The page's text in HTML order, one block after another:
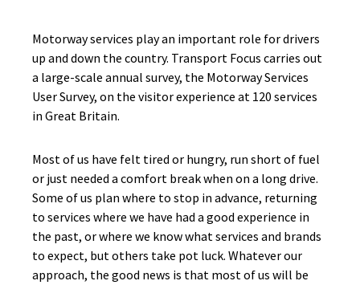
Motorway services play an important role for drivers
up and down the country. Transport Focus carries out
a large-scale annual survey, the Motorway Services
User Survey, on the visitor experience at 120 services
in Great Britain.
Most of us have felt tired or hungry, run short of fuel
or just needed a comfort break when on a long drive.
Some of us plan where to stop in advance, returning
to services where we have had a good experience in
the past, or where we know what services and brands
to expect, but others take pot luck. Whatever our
approach, the good news is that most of us will be